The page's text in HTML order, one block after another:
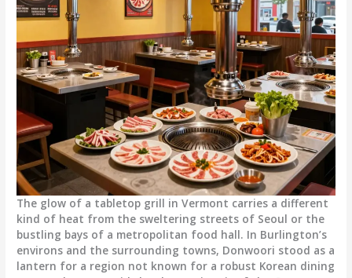
The glow of a tabletop grill in Vermont carries a different
kind of heat from the sweltering streets of Seoul or the
bustling bays of a metropolitan food hall. In Burlington’s
environs and the surrounding towns, Donwoori stood as a
lantern for a region not known for a robust Korean dining